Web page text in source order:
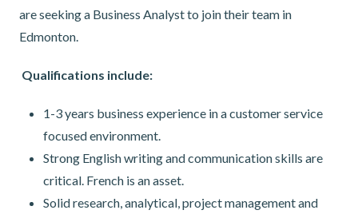
are seeking a Business Analyst to join their team in
Edmonton.
Qualifications include:
1-3 years business experience in a customer service
focused environment.
Strong English writing and communication skills are
critical. French is an asset.
Solid research, analytical, project management and